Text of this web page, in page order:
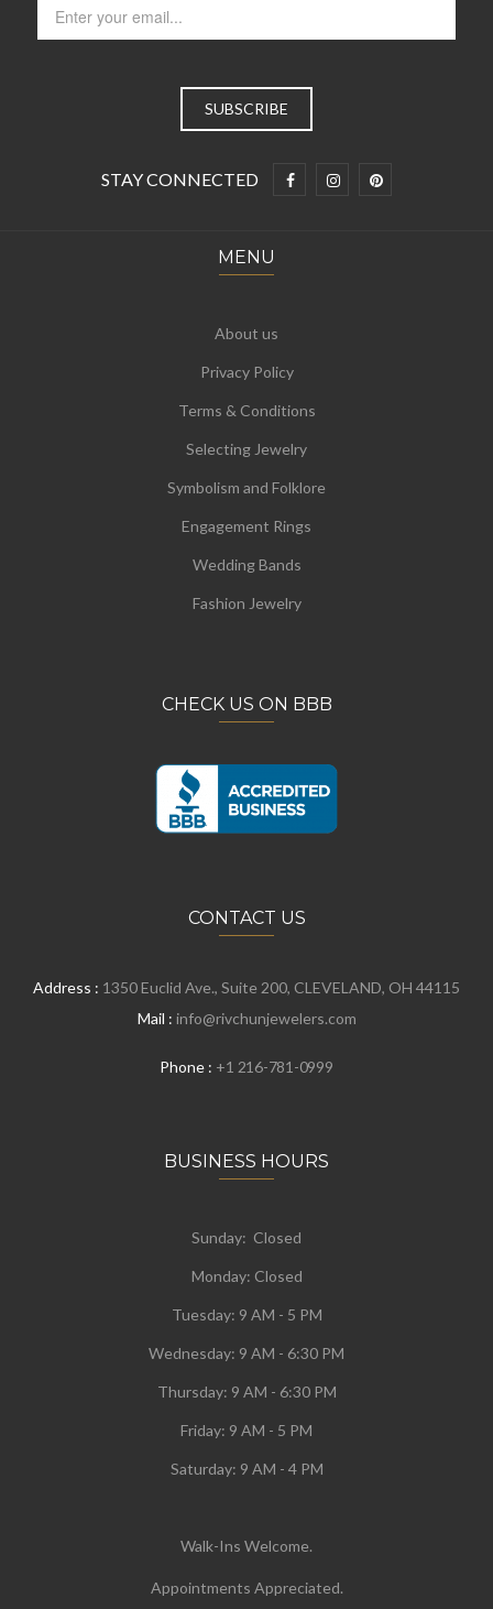
STAY CONNECTED
MENU
About us
Privacy Policy
Terms & Conditions
Selecting Jewelry
Symbolism and Folklore
Engagement Rings
Wedding Bands
Fashion Jewelry
CHECK US ON BBB
CONTACT US
Address : 1350 Euclid Ave., Suite 200, CLEVELAND, OH 44115
Mail : info@rivchunjewelers.com
Phone : +1 216-781-0999
BUSINESS HOURS
Sunday: Closed
Monday: Closed
Tuesday: 9 AM - 5 PM
Wednesday: 9 AM - 6:30 PM
Thursday: 9 AM - 6:30 PM
Friday: 9 AM - 5 PM
Saturday: 9 AM - 4 PM
Walk-Ins Welcome.
Appointments Appreciated.